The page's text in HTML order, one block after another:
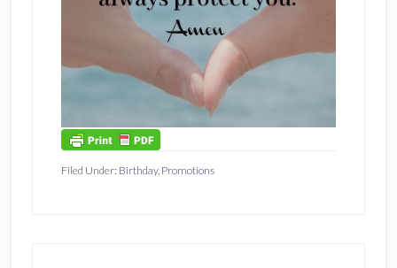
Filed Under: Birthday, Promotions